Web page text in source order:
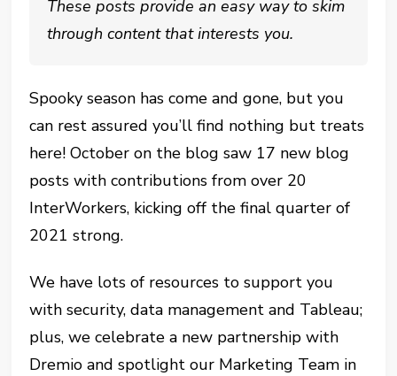
These posts provide an easy way to skim
through content that interests you.
Spooky season has come and gone, but you
can rest assured you’ll find nothing but treats
here! October on the blog saw 17 new blog
posts with contributions from over 20
InterWorkers, kicking off the final quarter of
2021 strong.
We have lots of resources to support you
with security, data management and Tableau;
plus, we celebrate a new partnership with
Dremio and spotlight our Marketing Team in